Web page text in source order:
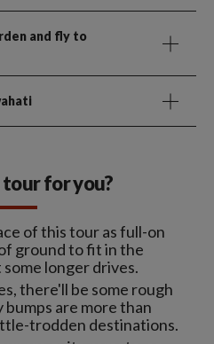
and fly to
for you?
of this tour as full-on
ground to fit in the
longer drives.
there'll be some rough
bumps are more than
trodden destinations.